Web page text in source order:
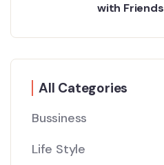
with Friends
All Categories
Bussiness
Life Style